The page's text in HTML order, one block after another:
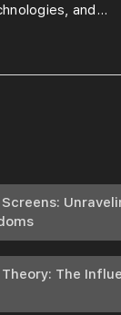
and...
The